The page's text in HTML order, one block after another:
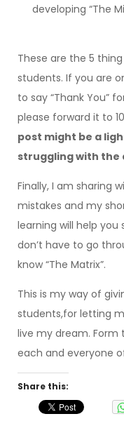
developing “The
These are the 5
students. If you are
to say “Thank You”
please forward it to
post might be a
struggling with
Finally, I am sharing
mistakes and my
learning will help you
don’t have to go
know “The Matrix”.
This is my way of
students,for letting
live my dream.
each and everyone
Share this: